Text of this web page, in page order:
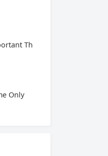
Th
Only